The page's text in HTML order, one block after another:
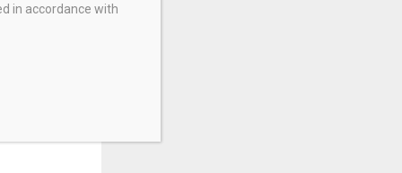
in accordance with